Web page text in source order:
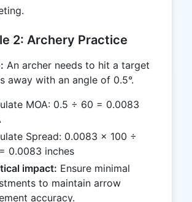
2: Archery Practice
An archer needs to hit a target
away with an angle of 0.5°.
MOA: 0.5 ÷ 60 = 0.0083
Spread: 0.0083 × 100 ÷
0.0083 inches
impact: Ensure minimal
to maintain arrow
accuracy.